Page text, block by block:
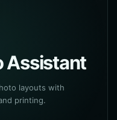
Assistant
layouts with
printing.